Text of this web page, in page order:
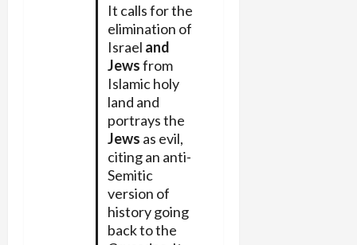
It calls for the
elimination of
Israel and
Jewsfrom
Islamic holy
land and
portrays the
Jews as evil,
citing an anti-
Semitic
version of
history going
back to the